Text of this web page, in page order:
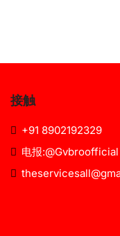
接触
+91 8902192329
电报:@Gvbroofficial